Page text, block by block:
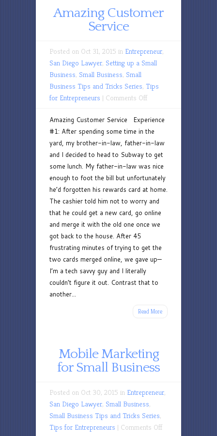
Amazing Customer
Service
Posted on Oct 31, 2015 in Entrepreneur,
San Diego Lawyer, Setting up a Small
Business, Small Business, Small
Business Tips and Tricks Series, Tips
for Entrepreneurs | Comments Offon
Customer
Service
Amazing Customer Service Experience
#1: After spending some time in the
yard, my brother-in-law, father-in-law
and I decided to head to Subway to get
some lunch. My father-in-law was nice
enough to foot the bill but unfortunately
he’d forgotten his rewards card at home.
The cashier told him not to worry and
that he could get a new card, go online
and merge it with the old one once we
got back to the house. After 45
frustrating minutes of trying to get the
two cards merged online, we gave up—
I’m a tech savvy guy and I literally
couldn’t figure it out. Contrast that to
another...
Read More
Mobile Marketing
for Small Business
Posted on Oct 30, 2015 in Entrepreneur,
San Diego Lawyer, Small Business,
Small Business Tips and Tricks Series,
Tips for Entrepreneurs | Comments Offon